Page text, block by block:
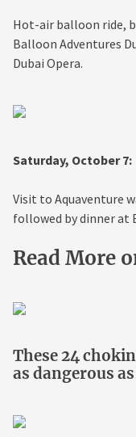
Hot-air balloon ride,
Balloon Adventures
Dubai Opera.
Saturday, October 7:
Visit to Aquaventure
followed by dinner at
Read More
These 24
as dangerous